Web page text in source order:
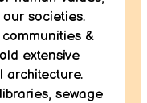
societies.
&
extensive
architecture.
sewage